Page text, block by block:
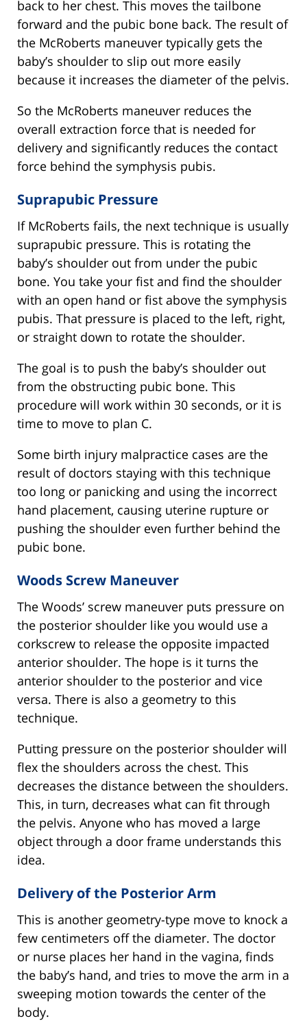
back to her chest. This moves the tailbone
forward and the pubic bone back. The result of
the McRoberts maneuver typically gets the
baby’s shoulder to slip out more easily
because it increases the diameter of the pelvis.
So the McRoberts maneuver reduces the
overall extraction force that is needed for
delivery and significantly reduces the contact
force behind the symphysis pubis.
Suprapubic Pressure
If McRoberts fails, the next technique is usually
suprapubic pressure. This is rotating the
baby’s shoulder out from under the pubic
bone. You take your fist and find the shoulder
with an open hand or fist above the symphysis
pubis. That pressure is placed to the left, right,
or straight down to rotate the shoulder.
The goal is to push the baby’s shoulder out
from the obstructing pubic bone. This
procedure will work within 30 seconds, or it is
time to move to plan C.
Some birth injury malpractice cases are the
result of doctors staying with this technique
too long or panicking and using the incorrect
hand placement, causing uterine rupture or
pushing the shoulder even further behind the
pubic bone.
Woods Screw Maneuver
The Woods’ screw maneuver puts pressure on
the posterior shoulder like you would use a
corkscrew to release the opposite impacted
anterior shoulder. The hope is it turns the
anterior shoulder to the posterior and vice
versa. There is also a geometry to this
technique.
Putting pressure on the posterior shoulder will
flex the shoulders across the chest. This
decreases the distance between the shoulders.
This, in turn, decreases what can fit through
the pelvis. Anyone who has moved a large
object through a door frame understands this
idea.
Delivery of the Posterior Arm
This is another geometry-type move to knock a
few centimeters off the diameter. The doctor
or nurse places her hand in the vagina, finds
the baby’s hand, and tries to move the arm in a
sweeping motion towards the center of the
body.